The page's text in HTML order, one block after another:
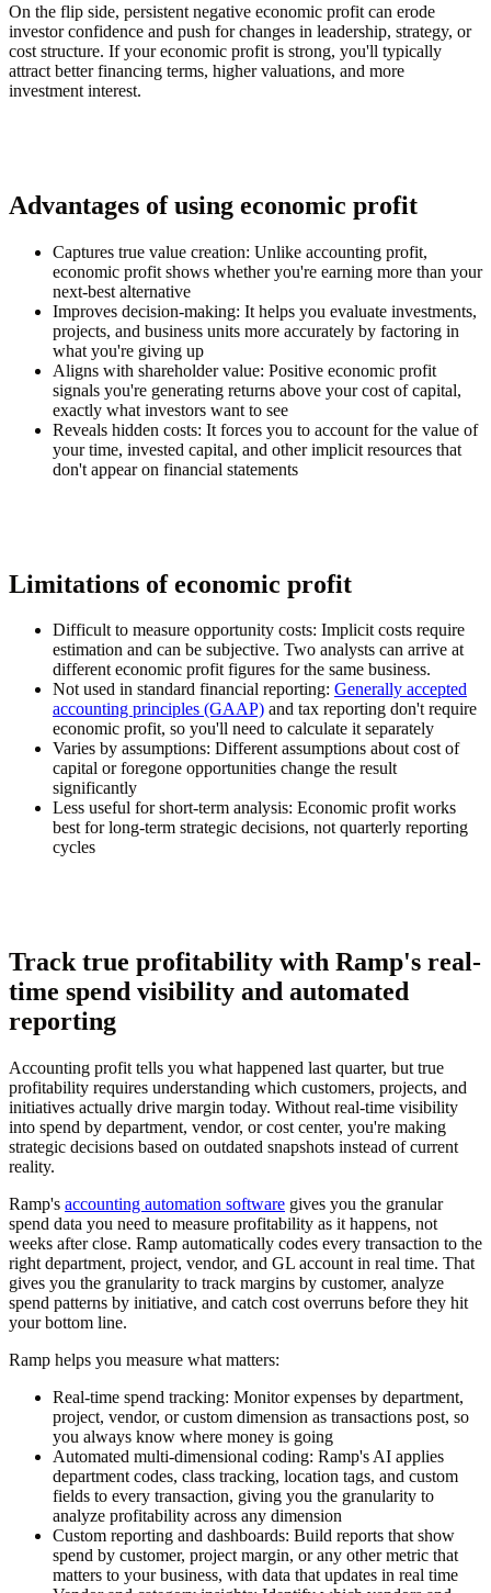
On the flip side, persistent negative economic profit can erode
investor confidence and push for changes in leadership, strategy, or
cost structure. If your economic profit is strong, you'll typically
attract better financing terms, higher valuations, and more
investment interest.
Advantages of using economic profit
Captures true value creation: Unlike accounting profit,
economic profit shows whether you're earning more than your
next-best alternative
Improves decision-making: It helps you evaluate investments,
projects, and business units more accurately by factoring in
what you're giving up
Aligns with shareholder value: Positive economic profit
signals you're generating returns above your cost of capital,
exactly what investors want to see
Reveals hidden costs: It forces you to account for the value of
your time, invested capital, and other implicit resources that
don't appear on financial statements
Limitations of economic profit
Difficult to measure opportunity costs: Implicit costs require
estimation and can be subjective. Two analysts can arrive at
different economic profit figures for the same business.
Not used in standard financial reporting: Generally accepted
accounting principles (GAAP) and tax reporting don't require
economic profit, so you'll need to calculate it separately
Varies by assumptions: Different assumptions about cost of
capital or foregone opportunities change the result
significantly
Less useful for short-term analysis: Economic profit works
best for long-term strategic decisions, not quarterly reporting
cycles
Track true profitability with Ramp's real-
time spend visibility and automated
reporting
Accounting profit tells you what happened last quarter, but true
profitability requires understanding which customers, projects, and
initiatives actually drive margin today. Without real-time visibility
into spend by department, vendor, or cost center, you're making
strategic decisions based on outdated snapshots instead of current
reality.
Ramp's accounting automation software gives you the granular
spend data you need to measure profitability as it happens, not
weeks after close. Ramp automatically codes every transaction to the
right department, project, vendor, and GL account in real time. That
gives you the granularity to track margins by customer, analyze
spend patterns by initiative, and catch cost overruns before they hit
your bottom line.
Ramp helps you measure what matters:
Real-time spend tracking: Monitor expenses by department,
project, vendor, or custom dimension as transactions post, so
you always know where money is going
Automated multi-dimensional coding: Ramp's AI applies
department codes, class tracking, location tags, and custom
fields to every transaction, giving you the granularity to
analyze profitability across any dimension
Custom reporting and dashboards: Build reports that show
spend by customer, project margin, or any other metric that
matters to your business, with data that updates in real time